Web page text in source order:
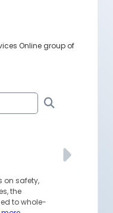
Online group of
on safety,
the
to whole-